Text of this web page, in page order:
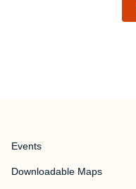
Events
Downloadable Maps